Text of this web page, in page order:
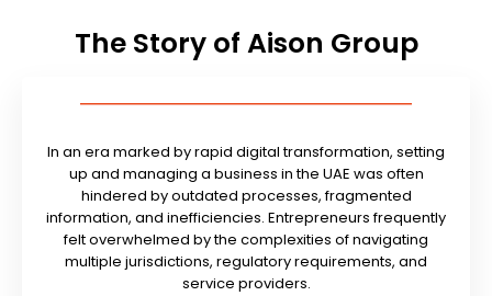
The Story of Aison Group
In an era marked by rapid digital transformation, setting
up and managing a business in the UAE was often
hindered by outdated processes, fragmented
information, and inefficiencies. Entrepreneurs frequently
felt overwhelmed by the complexities of navigating
multiple jurisdictions, regulatory requirements, and
service providers.